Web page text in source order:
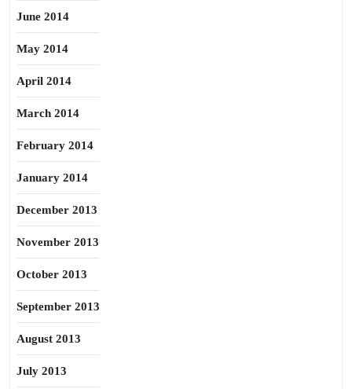
June 2014
May 2014
April 2014
March 2014
February 2014
January 2014
December 2013
November 2013
October 2013
September 2013
August 2013
July 2013